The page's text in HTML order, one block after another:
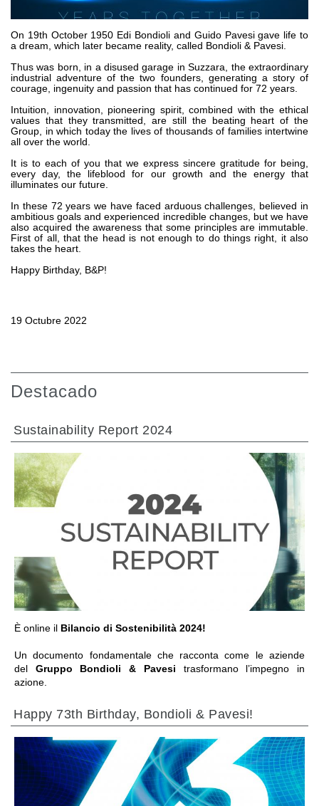
Bombas y motores de pistones axiales
Motori elettrici brushless - Serie MS
Motores de pistones radiales
Motores Orbitales Producidos Por Bondioli & Pavesi
Sistemas de acoplamiento
Control
Bloques hidráulicos integrados
Valvulas de control direccional
Valvulas de cartucho
Servomandos
Componentes electrónicos para sistemas de control
On 19th October 1950 Edi Bondioli and Guido Pavesi gave life to
a dream, which later became reality, called Bondioli & Pavesi.
Thus was born, in a disused garage in Suzzara, the extraordinary
industrial adventure of the two founders, generating a story of
courage, ingenuity and passion that has continued for 72 years.
Intuition, innovation, pioneering spirit, combined with the ethical
values that they ​​transmitted, are still the beating heart of the
Group, in which today the lives of thousands of families intertwine
all over the world.
It is to each of you that we express sincere gratitude for being,
every day, the lifeblood for our growth and the energy that
illuminates our future.
In these 72 years we have faced arduous challenges, believed in
ambitious goals and experienced incredible changes, but we have
also acquired the awareness that some principles are immutable.
First of all, that the head is not enough to do things right, it also
takes the heart.
Happy Birthday, B&P!
19 Octubre 2022
Destacado
Sustainability Report 2024
È online il Bilancio di Sostenibilità 2024!
Un documento fondamentale che racconta come le aziende
del Gruppo Bondioli & Pavesi trasformano l’impegno in
azione.
IR A LA SECCIÓN
Happy 73th Birthday, Bondioli & Pavesi!